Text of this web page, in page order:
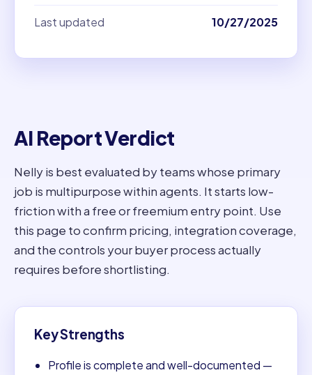
Last updated 10/27/2025
AI Report Verdict
Nelly is best evaluated by teams whose primary
job is multipurpose within agents. It starts low-
friction with a free or freemium entry point. Use
this page to confirm pricing, integration coverage,
and the controls your buyer process actually
requires before shortlisting.
Key Strengths
Profile is complete and well-documented —